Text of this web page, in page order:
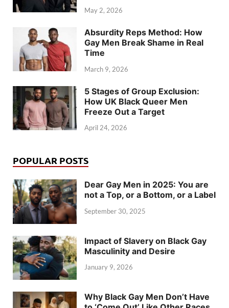
May 2, 2026
Absurdity Reps Method: How
Gay Men Break Shame in Real
Time
March 9, 2026
5 Stages of Group Exclusion:
How UK Black Queer Men
Freeze Out a Target
April 24, 2026
POPULAR POSTS
Dear Gay Men in 2025: You are
not a Top, or a Bottom, or a Label
September 30, 2025
Impact of Slavery on Black Gay
Masculinity and Desire
January 9, 2026
Why Black Gay Men Don’t Have